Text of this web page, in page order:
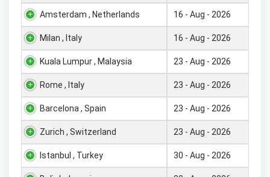
Amsterdam , Netherlands 16 - Aug - 2026
Milan , Italy 16 - Aug - 2026
Kuala Lumpur , Malaysia 23 - Aug - 2026
Rome , Italy 23 - Aug - 2026
Barcelona , Spain 23 - Aug - 2026
Zurich , Switzerland 23 - Aug - 2026
Istanbul , Turkey 30 - Aug - 2026